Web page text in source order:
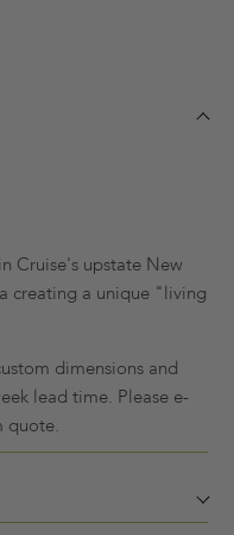
Cruise's upstate New
creating a unique "living
dimensions and
lead time. Please e-
quote.